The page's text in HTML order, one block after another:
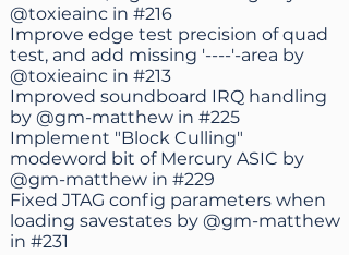
@toxieainc in #216
Improve edge test precision of quad
test, and add missing '----'-area by
@toxieainc in #213
Improved soundboard IRQ handling
by @gm-matthew in #225
Implement "Block Culling"
modeword bit of Mercury ASIC by
@gm-matthew in #229
Fixed JTAG config parameters when
loading savestates by @gm-matthew
in #231